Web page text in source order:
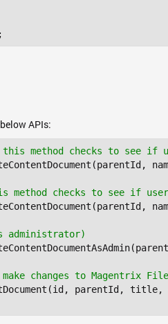
APIs:
method checks to see if
checks to see if
administrator)
changes to Magentrix
parentId, title,